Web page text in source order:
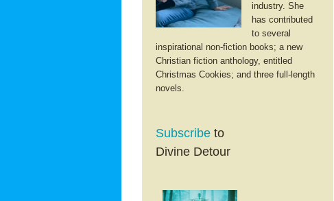
industry. She
has contributed
to several
inspirational non-fiction books; a new
Christian fiction anthology, entitled
Christmas Cookies; and three full-length
novels.
Subscribe to
Divine Detour